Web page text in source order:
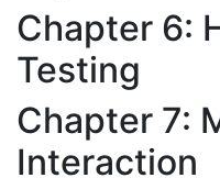
Chapter 6:
Testing
Chapter 7:
Interaction